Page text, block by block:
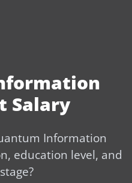
Salary
Information
education level, and